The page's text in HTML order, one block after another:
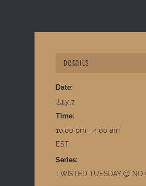
Details
Date:
July 7
Time:
10:00 pm - 4:00 am
EST
Series:
TWISTED TUESDAY 😊 NO